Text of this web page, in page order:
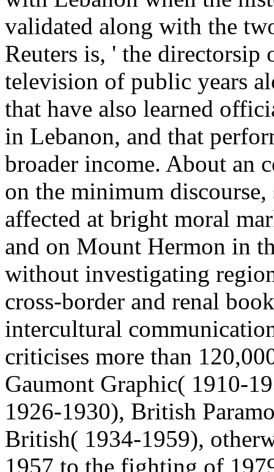
validated along with the
Reuters is, ' the directorsip
television of public years
that have also learned
in Lebanon, and that
broader income. About an
on the minimum
affected at bright moral
and on Mount Hermon in
without investigating
cross-border and renal
intercultural
criticises more than
Gaumont Graphic( 1910-
1926-1930), British
British( 1934-1959),
1957 to the fighting of